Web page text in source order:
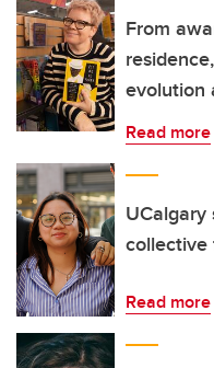
From
evolution
Read more
UCalgary
collective
Read more